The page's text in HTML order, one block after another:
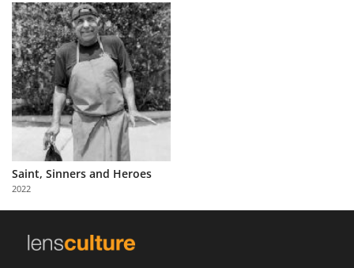
Explore
Learn
About
Us
Partner
with
Us
Saint, Sinners and Heroes
2022